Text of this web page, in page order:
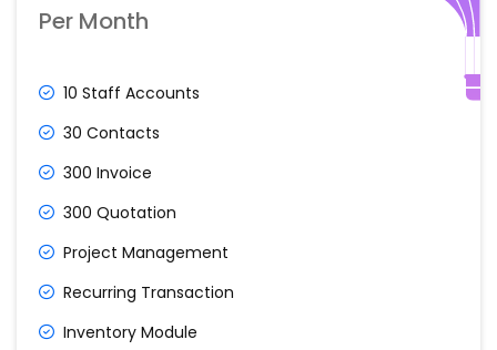
Per Month
10 Staff Accounts
30 Contacts
300 Invoice
300 Quotation
Project Management
Recurring Transaction
Inventory Module